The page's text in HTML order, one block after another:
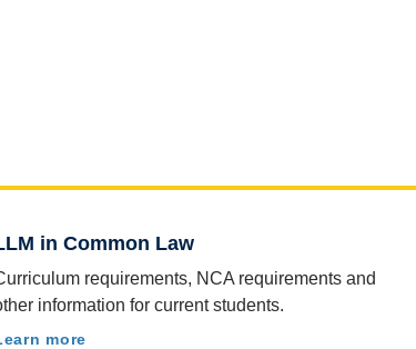
in Common Law
requirements, NCA requirements and
information for current students.
more